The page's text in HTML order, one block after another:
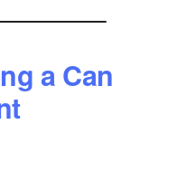
a Can